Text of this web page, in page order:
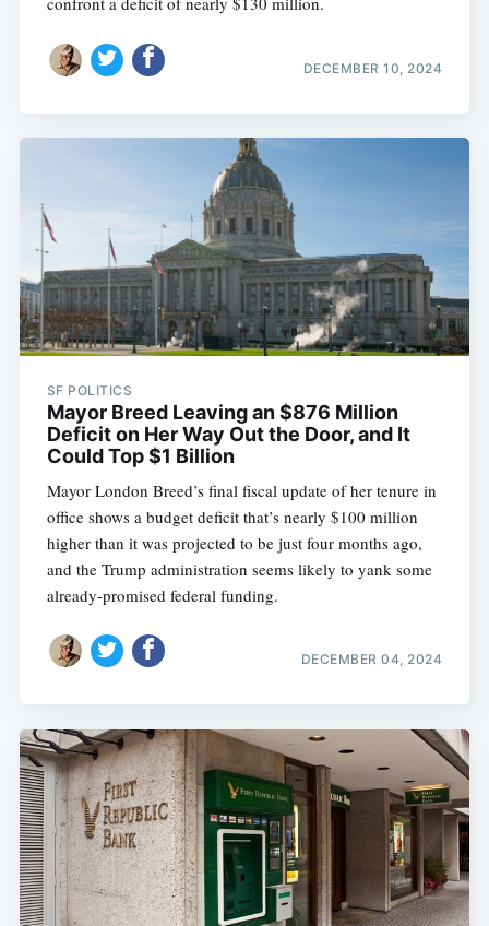
DECEMBER 10, 2024
SF POLITICS
Mayor Breed Leaving an $876 Million
Deficit on Her Way Out the Door, and It
Could Top $1 Billion
Mayor London Breed’s final fiscal update of her tenure in
office shows a budget deficit that’s nearly $100 million
higher than it was projected to be just four months ago,
and the Trump administration seems likely to yank some
already-promised federal funding.
DECEMBER 04, 2024